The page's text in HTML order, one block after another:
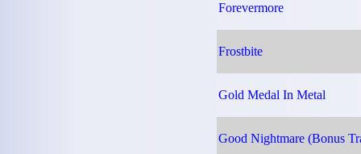
Forevermore
Frostbite
Gold Medal In Metal
Good Nightmare (Bonus